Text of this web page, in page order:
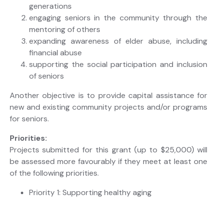
generations
engaging seniors in the community through the
mentoring of others
expanding awareness of elder abuse, including
financial abuse
supporting the social participation and inclusion
of seniors
Another objective is to provide capital assistance for
new and existing community projects and/or programs
for seniors.
Priorities:
Projects submitted for this grant (up to $25,000) will
be assessed more favourably if they meet at least one
of the following priorities.
Priority 1: Supporting healthy aging